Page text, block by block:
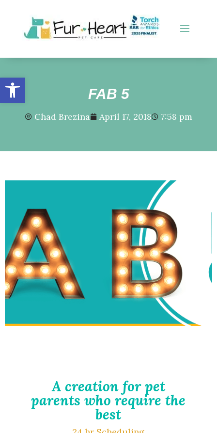
Open toolbar
FAB 5
Chad Brezina April 17, 2018 7:58 pm
A creation for pet
parents who require the
best